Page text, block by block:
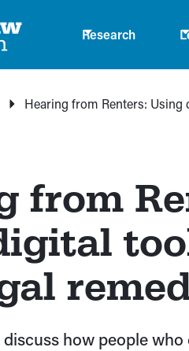
Research
Hearing from Renters: Using
from
how people